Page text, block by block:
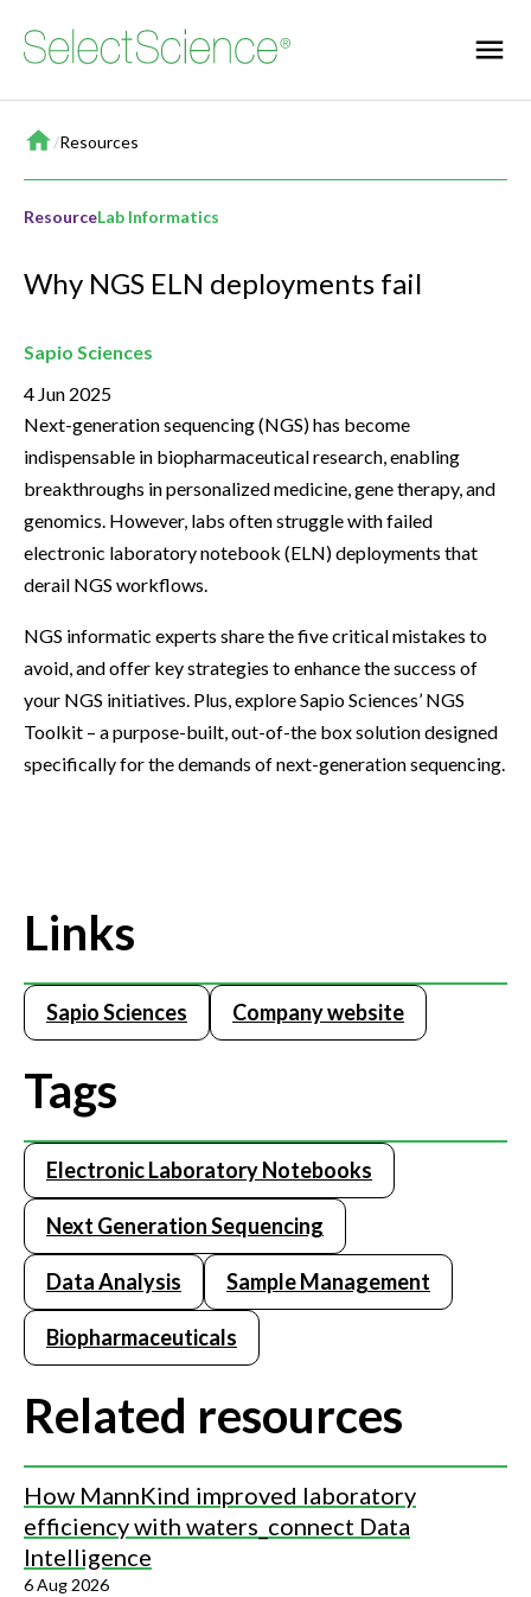
Home
/Resources
ResourceLab Informatics
Why NGS ELN deployments fail
Sapio Sciences
4 Jun 2025
Next-generation sequencing (NGS) has become
indispensable in biopharmaceutical research, enabling
breakthroughs in personalized medicine, gene therapy, and
genomics. However, labs often struggle with failed
electronic laboratory notebook (ELN) deployments that
derail NGS workflows.
NGS informatic experts share the five critical mistakes to
avoid, and offer key strategies to enhance the success of
your NGS initiatives. Plus, explore Sapio Sciences’ NGS
Toolkit – a purpose-built, out-of-the box solution designed
specifically for the demands of next-generation sequencing.
Links
Sapio Sciences Company website
Tags
Electronic Laboratory Notebooks
Next Generation Sequencing
Data Analysis Sample Management
Biopharmaceuticals
Related resources
How MannKind improved laboratory
efficiency with waters_connect Data
Intelligence
6 Aug 2026